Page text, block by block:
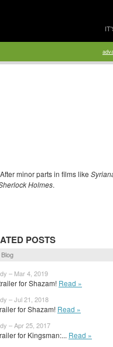
minor parts in films like
Holmes.
POSTS
– Mar 4, 2019
for Shazam! Read »
– Jul 21, 2018
for Shazam! Read »
– Apr 25, 2017
for Kingsman:... Read »